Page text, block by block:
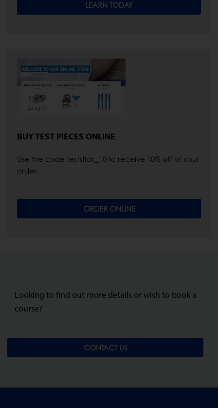
LEARN TODAY
BUY TEST PIECES ONLINE
Use the code teststick_10 to receive 10% off of your
order.
ORDER ONLINE
Looking to find out more details or wish to book a
course?
CONTACT US